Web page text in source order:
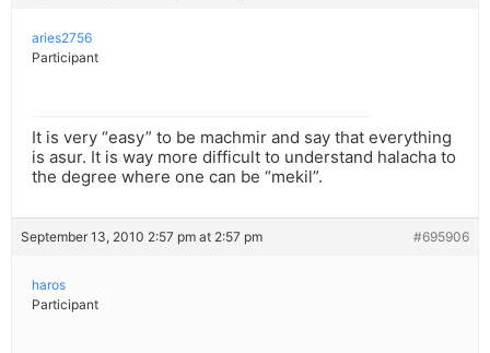
aries2756
Participant
It is very “easy” to be machmir and say that everything
is asur. It is way more difficult to understand halacha to
the degree where one can be “mekil”.
September 13, 2010 2:57 pm at 2:57 pm #695906
haros
Participant